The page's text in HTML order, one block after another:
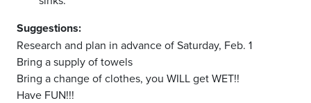
Suggestions:
Research and plan in advance of Saturday, Feb. 1
Bring a supply of towels
Bring a change of clothes, you WILL get WET!!
Have FUN!!!